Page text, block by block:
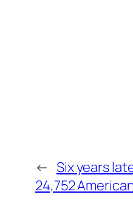
← Six years
24,752